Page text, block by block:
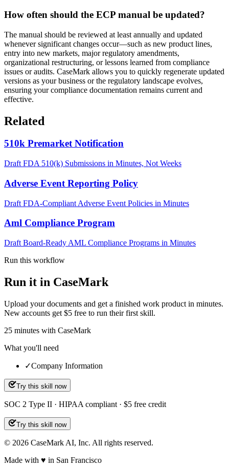
How often should the ECP manual be updated?
The manual should be reviewed at least annually and updated
whenever significant changes occur—such as new product lines,
entry into new markets, major regulatory amendments,
organizational restructuring, or lessons learned from compliance
issues or audits. CaseMark allows you to quickly regenerate updated
versions as your business or the regulatory landscape evolves,
ensuring your compliance documentation remains current and
effective.
Related
510k Premarket Notification
Draft FDA 510(k) Submissions in Minutes, Not Weeks
Adverse Event Reporting Policy
Draft FDA-Compliant Adverse Event Policies in Minutes
Aml Compliance Program
Draft Board-Ready AML Compliance Programs in Minutes
Run this workflow
Run it in CaseMark
Upload your documents and get a finished work product in minutes.
New accounts get $5 free to run their first skill.
25 minutes with CaseMark
What you'll need
✓Company Information
Try this skill now
SOC 2 Type II · HIPAA compliant · $5 free credit
Try this skill now
© 2026 CaseMark AI, Inc. All rights reserved.
Made with ♥ in San Francisco